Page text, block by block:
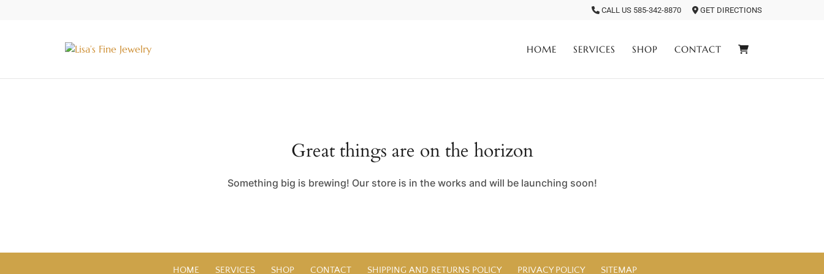
CALL US 585-342-8870 GET DIRECTIONS
HOME SERVICES SHOP CONTACT
Great things are on the horizon
Something big is brewing! Our store is in the works and will be launching soon!
HOME SERVICES SHOP CONTACT SHIPPING AND RETURNS POLICY PRIVACY POLICY SITEMAP